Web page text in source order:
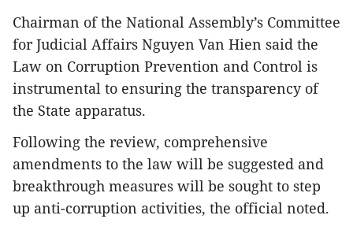
Chairman of the National Assembly’s Committee
for Judicial Affairs Nguyen Van Hien said the
Law on Corruption Prevention and Control is
instrumental to ensuring the transparency of
the State apparatus.
Following the review, comprehensive
amendments to the law will be suggested and
breakthrough measures will be sought to step
up anti-corruption activities, the official noted.